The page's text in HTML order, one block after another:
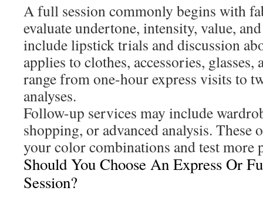
A full session commonly begins with
evaluate undertone, intensity, value,
include lipstick trials and discussion
applies to clothes, accessories, glasses,
range from one-hour express visits to
analyses.
Follow-up services may include
shopping, or advanced analysis. These
your color combinations and test more
Should You Choose An Express Or
Session?